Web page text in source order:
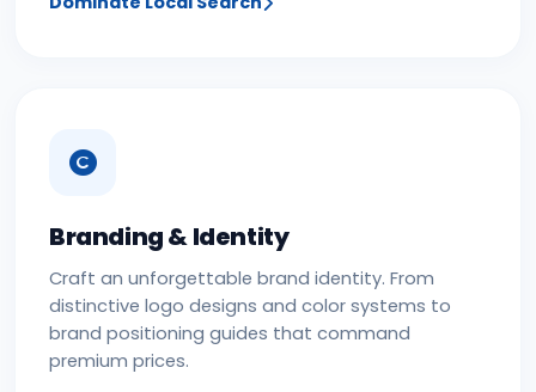
Branding & Identity
Craft an unforgettable brand identity. From
distinctive logo designs and color systems to
brand positioning guides that command
premium prices.